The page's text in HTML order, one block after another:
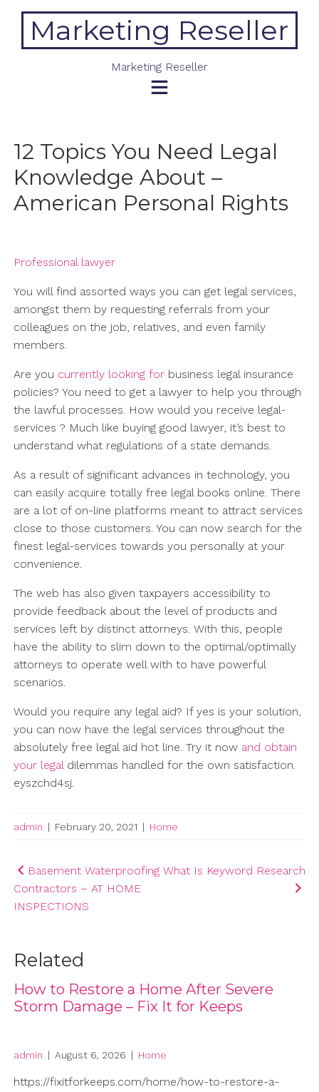
contentMarketing Reseller
Marketing Reseller
12 Topics You Need Legal
Knowledge About –
American Personal Rights
Professional lawyer
You will find assorted ways you can get legal services,
amongst them by requesting referrals from your
colleagues on the job, relatives, and even family
members.
Are you currently looking for business legal insurance
policies? You need to get a lawyer to help you through
the lawful processes. How would you receive legal-
services ? Much like buying good lawyer, it’s best to
understand what regulations of a state demands.
As a result of significant advances in technology, you
can easily acquire totally free legal books online. There
are a lot of on-line platforms meant to attract services
close to those customers. You can now search for the
finest legal-services towards you personally at your
convenience.
The web has also given taxpayers accessibility to
provide feedback about the level of products and
services left by distinct attorneys. With this, people
have the ability to slim down to the optimal/optimally
attorneys to operate well with to have powerful
scenarios.
Would you require any legal aid? If yes is your solution,
you can now have the legal services throughout the
absolutely free legal aid hot line. Try it now and obtain
your legal dilemmas handled for the own satisfaction.
eyszchd4sj.
admin | February 20, 2021 | Home
Post
navigation
Basement Waterproofing
Contractors – AT HOME
INSPECTIONS
What Is Keyword Research
Related
How to Restore a Home After Severe
Storm Damage – Fix It for Keeps
admin | August 6, 2026 | Home
https://fixitforkeeps.com/home/how-to-restore-a-